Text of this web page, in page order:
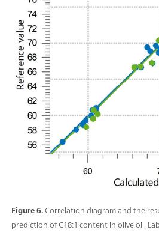
Figure 6.Correlation diagram and the
prediction of C18:1 content in olive oil.